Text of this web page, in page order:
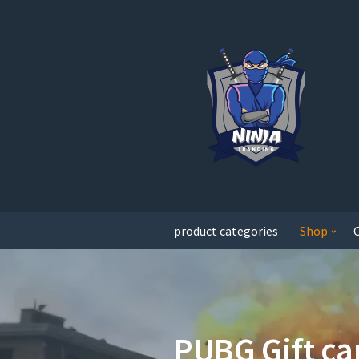
product categories Shop
PUBG Gift